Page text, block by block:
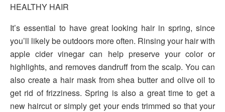
HEALTHY HAIR
It’s essential to have great looking hair in spring, since
you’ll likely be outdoors more often. Rinsing your hair with
apple cider vinegar can help preserve your color or
highlights, and removes dandruff from the scalp. You can
also create a hair mask from shea butter and olive oil to
get rid of frizziness. Spring is also a great time to get a
new haircut or simply get your ends trimmed so that your